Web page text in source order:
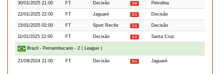
30/01/2025 21:00 FT Decisão 3-0 Petrolina
22/01/2025 22:00 FT Jaguaré 2-1 Decisão
15/01/2025 02:00 FT Sport Recife 1-1 Decisão
11/01/2025 22:00 FT Decisão 1-1 Santa Cruz
Brazil - Pernambucano - 2 ( League )
21/09/2024 21:00 FT Decisão 0-1 Jaguaré